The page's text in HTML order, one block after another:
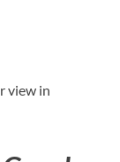
view in